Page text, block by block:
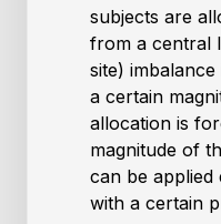
subjects are
from a central
site)
a certain
allocation is
magnitude of
can be applied
with a certain